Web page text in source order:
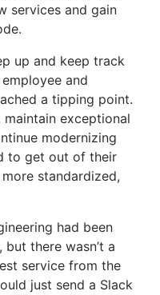
services and gain
up and keep track
and
a tipping point.
exceptional
modernizing
to get out of their
standardized,
had been
there wasn’t a
service from the
just send a Slack